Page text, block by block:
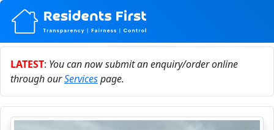
LATEST: You can now submit an enquiry/order online
through ourServicespage.